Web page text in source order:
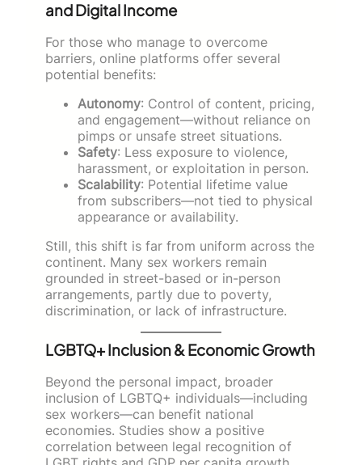
and Digital Income
For those who manage to overcome
barriers, online platforms offer several
potential benefits:
Autonomy: Control of content, pricing,
and engagement—without reliance on
pimps or unsafe street situations.
Safety: Less exposure to violence,
harassment, or exploitation in person.
Scalability: Potential lifetime value
from subscribers—not tied to physical
appearance or availability.
Still, this shift is far from uniform across the
continent. Many sex workers remain
grounded in street-based or in-person
arrangements, partly due to poverty,
discrimination, or lack of infrastructure.
LGBTQ+ Inclusion & Economic Growth
Beyond the personal impact, broader
inclusion of LGBTQ+ individuals—including
sex workers—can benefit national
economies. Studies show a positive
correlation between legal recognition of